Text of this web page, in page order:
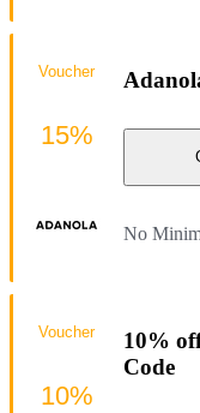
No
Voucher
15%
10%
Code
Voucher
10%